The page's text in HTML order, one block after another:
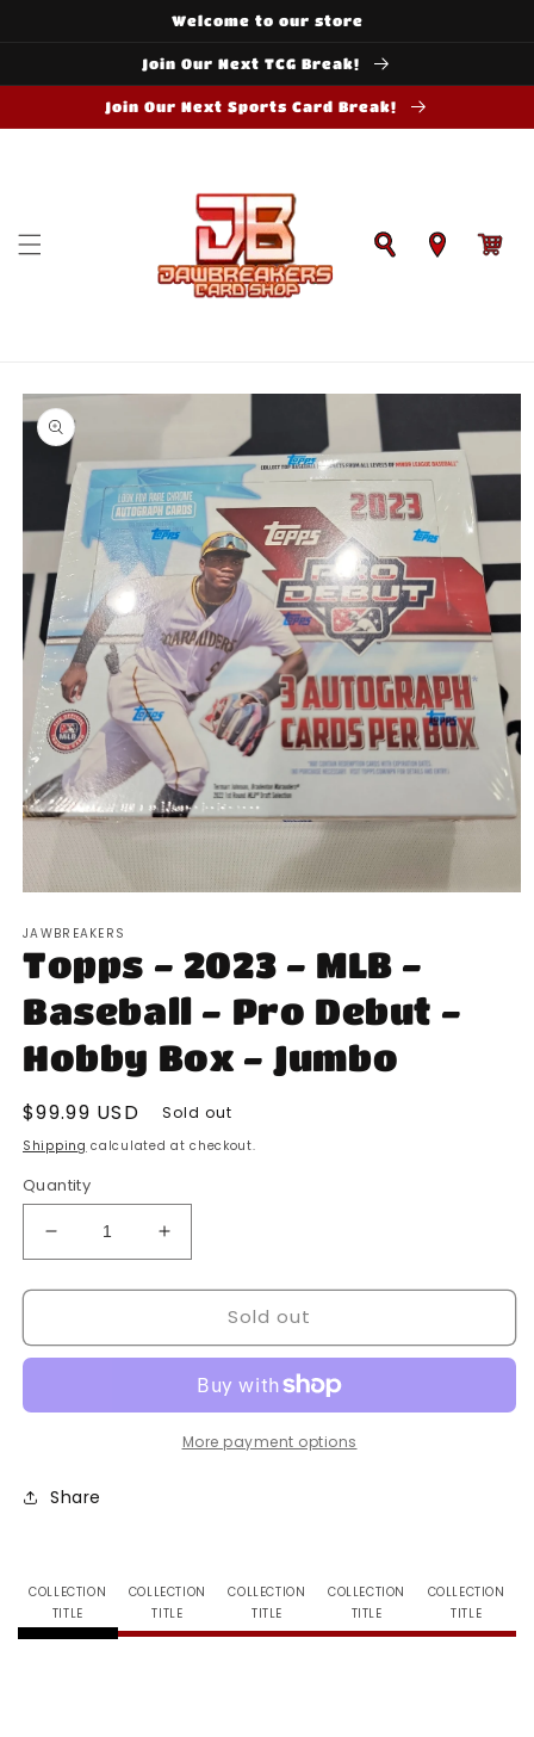
Welcome to our store
Join Our Next TCG Break!
Join Our Next Sports Card Break!
Cart
Skip to
product
information
1
in
modal
JAWBREAKERS
Topps - 2023 - MLB -
Baseball - Pro Debut -
Hobby Box - Jumbo
Regular
price
$99.99 USD Sold out
Shipping calculated at checkout.
Quantity
Decrease
quantity
for
-
MLB
-
Hobby
Box
-
Increase
quantity
for
-
MLB
Hobby
Box
-
Sold out
More payment options
Share
COLLECTION
TITLE
COLLECTION
TITLE
COLLECTION
TITLE
COLLECTION
TITLE
COLLECTION
TITLE